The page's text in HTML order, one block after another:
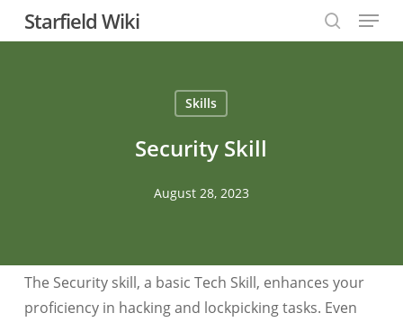
Skip
to
Starfield Wiki
search
Menu
Skills
Security Skill
August 28, 2023
The Security skill, a basic Tech Skill, enhances your
proficiency in hacking and lockpicking tasks. Even